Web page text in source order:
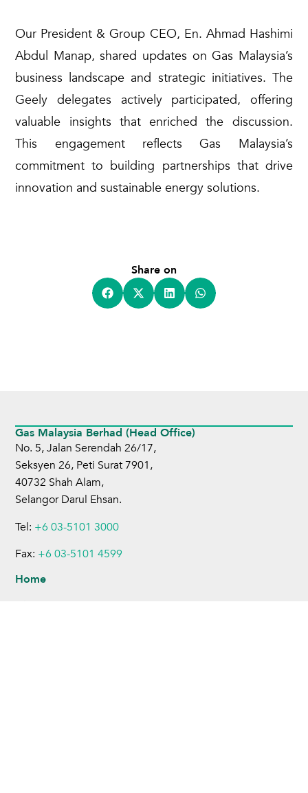
Our President & Group CEO, En. Ahmad Hashimi
Abdul Manap, shared updates on Gas Malaysia’s
business landscape and strategic initiatives. The
Geely delegates actively participated, offering
valuable insights that enriched the discussion.
This engagement reflects Gas Malaysia’s
commitment to building partnerships that drive
innovation and sustainable energy solutions.
Share on
Gas Malaysia Berhad (Head Office)
No. 5, Jalan Serendah 26/17,
Seksyen 26, Peti Surat 7901,
40732 Shah Alam,
Selangor Darul Ehsan.
Tel: +6 03-5101 3000
Fax: +6 03-5101 4599
Home
About Us